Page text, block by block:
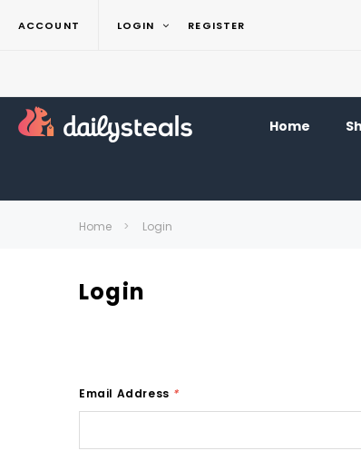
ACCOUNT LOGIN REGISTER
Home
Home Login
Login
Email Address *